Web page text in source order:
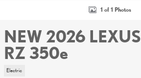
1 of 1 Photos
NEW 2026 LEXUS
RZ 350e
Electric